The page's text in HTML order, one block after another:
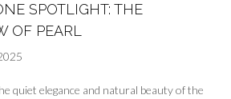
SPOTLIGHT: THE
OF PEARL
quiet elegance and natural beauty of the